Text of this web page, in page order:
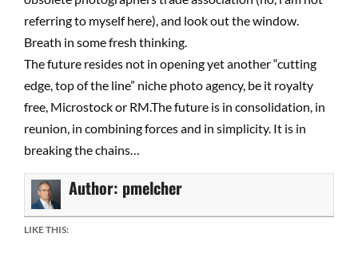
referring to myself here), and look out the window.
Breath in some fresh thinking.
The future resides not in opening yet another “cutting
edge, top of the line” niche photo agency, be it royalty
free, Microstock or RM.The future is in consolidation, in
reunion, in combining forces and in simplicity. It is in
breaking the chains…
Author: pmelcher
LIKE THIS: